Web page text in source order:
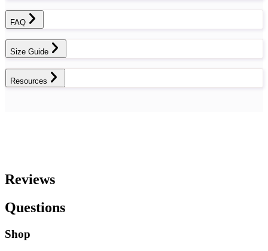
FAQ
Size Guide
Resources
Reviews
Questions
Shop